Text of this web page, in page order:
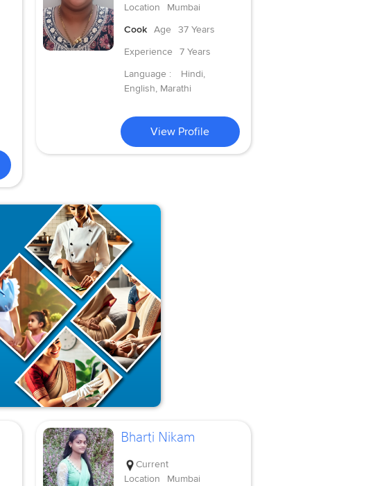
Location
Mumbai
Cook
Age
37 Years
Experience
7 Years
Language :
Hindi,
English, Marathi
View Profile
Bharti Nikam
Current
Location
Mumbai